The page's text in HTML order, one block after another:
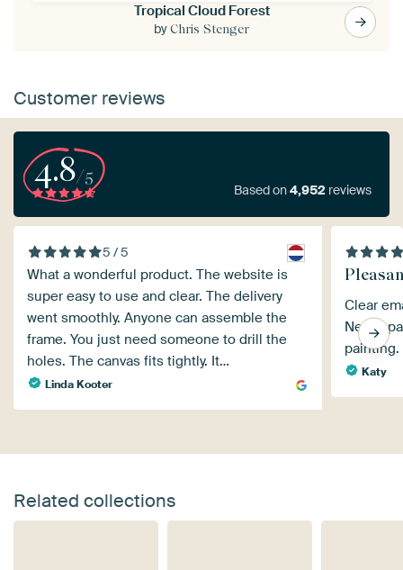
Tropical Cloud Forest
byChris Stenger
Customer reviews
4.8/5
Based on4,952 reviews
5 / 5
What a wonderful product. The website is
super easy to use and clear. The delivery
went smoothly. Anyone can assemble the
frame. You just need someone to drill the
holes. The canvas fits tightly. It…
Linda Kooter
Clear
Neatly
painting.
Katy
Related collections